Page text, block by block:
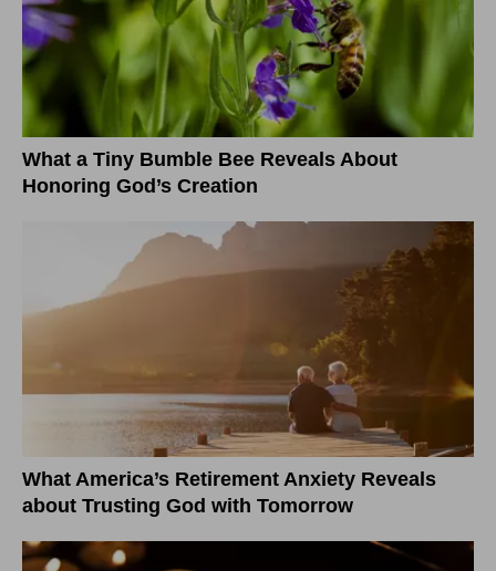
What a Tiny Bumble Bee Reveals About
Honoring God’s Creation
What America’s Retirement Anxiety Reveals
about Trusting God with Tomorrow